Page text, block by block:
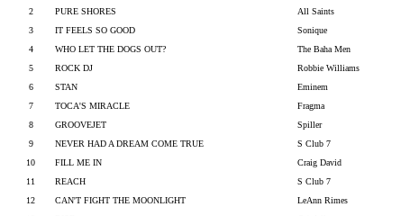
2
PURE SHORES
All Saints
3
IT FEELS SO GOOD
Sonique
4
WHO LET THE DOGS OUT?
The Baha Men
5
ROCK DJ
Robbie Williams
6
STAN
Eminem
7
TOCA'S MIRACLE
Fragma
8
GROOVEJET
Spiller
9
NEVER HAD A DREAM COME TRUE
S Club 7
10
FILL ME IN
Craig David
11
REACH
S Club 7
12
CAN'T FIGHT THE MOONLIGHT
LeAnn Rimes